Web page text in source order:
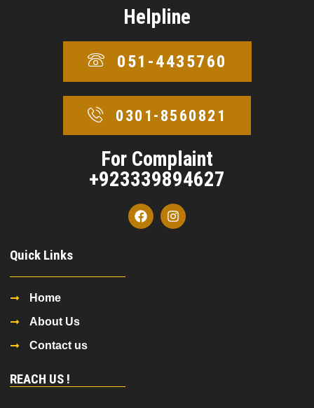
Helpline
051-4435760
0301-8560821
For Complaint
+923339894627
Quick Links
Home
About Us
Contact us
REACH US !